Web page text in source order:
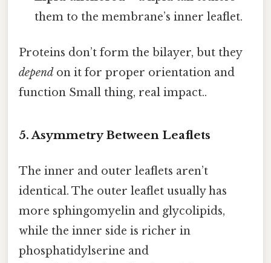
them to the membrane’s inner leaflet.
Proteins don’t form the bilayer, but they
depend on it for proper orientation and
function Small thing, real impact..
5. Asymmetry Between Leaflets
The inner and outer leaflets aren’t
identical. The outer leaflet usually has
more sphingomyelin and glycolipids,
while the inner side is richer in
phosphatidylserine and